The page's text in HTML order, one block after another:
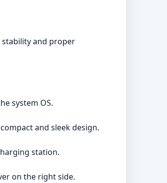
stability and proper
system OS.
and sleek design.
station.
on the right side.